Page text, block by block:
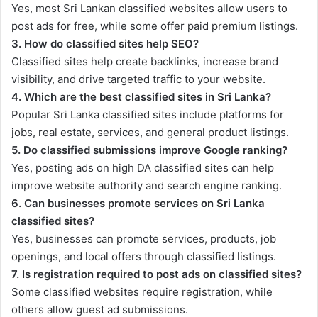
Yes, most Sri Lankan classified websites allow users to
post ads for free, while some offer paid premium listings.
3. How do classified sites help SEO?
Classified sites help create backlinks, increase brand
visibility, and drive targeted traffic to your website.
4. Which are the best classified sites in Sri Lanka?
Popular Sri Lanka classified sites include platforms for
jobs, real estate, services, and general product listings.
5. Do classified submissions improve Google ranking?
Yes, posting ads on high DA classified sites can help
improve website authority and search engine ranking.
6. Can businesses promote services on Sri Lanka
classified sites?
Yes, businesses can promote services, products, job
openings, and local offers through classified listings.
7. Is registration required to post ads on classified sites?
Some classified websites require registration, while
others allow guest ad submissions.